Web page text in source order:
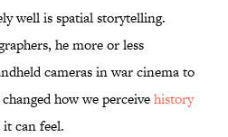
well is spatial storytelling.
he more or less
cameras in war cinema to
how we perceivehistory
can feel.